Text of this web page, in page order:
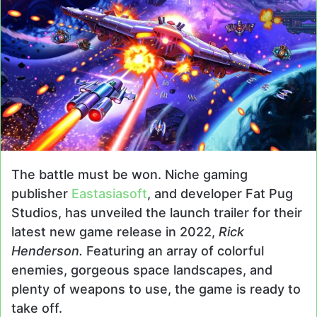
The battle must be won. Niche gaming
publisher Eastasiasoft, and developer Fat Pug
Studios, has unveiled the launch trailer for their
latest new game release in 2022, Rick
Henderson. Featuring an array of colorful
enemies, gorgeous space landscapes, and
plenty of weapons to use, the game is ready to
take off.